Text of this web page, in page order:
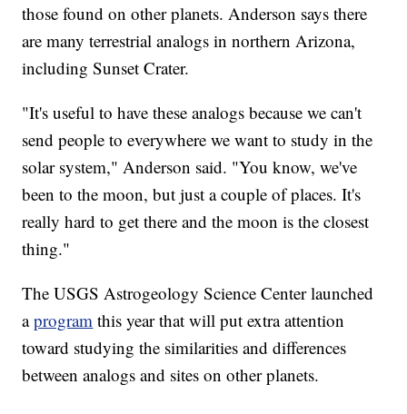
those found on other planets. Anderson says there
are many terrestrial analogs in northern Arizona,
including Sunset Crater.
"It's useful to have these analogs because we can't
send people to everywhere we want to study in the
solar system," Anderson said. "You know, we've
been to the moon, but just a couple of places. It's
really hard to get there and the moon is the closest
thing."
The USGS Astrogeology Science Center launched
aprogram this year that will put extra attention
toward studying the similarities and differences
between analogs and sites on other planets.